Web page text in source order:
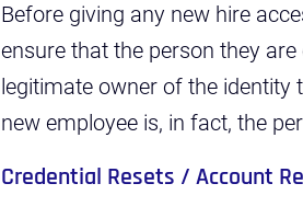
Before giving any new hire
ensure that the person they
legitimate owner of the identity
new employee is, in fact, the
Credential Resets / Account